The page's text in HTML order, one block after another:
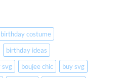
birthday costume
birthday ideas
svg boujee chic
buy svg